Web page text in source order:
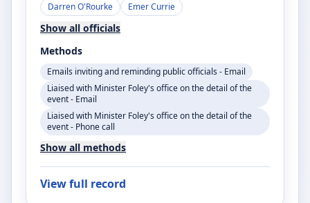
Darren O'Rourke
Emer Currie
Show all officials
Methods
Emails inviting and reminding public officials - Email
Liaised with Minister Foley's office on the detail of the
event - Email
Liaised with Minister Foley's office on the detail of the
event - Phone call
Show all methods
View full record